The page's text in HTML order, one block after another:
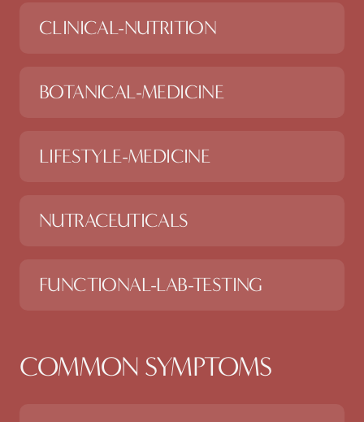
CLINICAL-NUTRITION
BOTANICAL-MEDICINE
LIFESTYLE-MEDICINE
NUTRACEUTICALS
FUNCTIONAL-LAB-TESTING
COMMON SYMPTOMS